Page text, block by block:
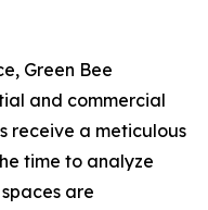
Green Bee
and commercial
receive a meticulous
time to analyze
are